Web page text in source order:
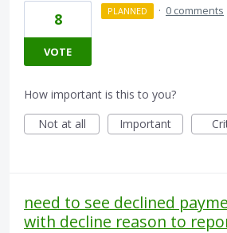
8
VOTE
PLANNED · 0 comments
How important is this to you?
Not at all
Important
need to see declined
with decline reason to